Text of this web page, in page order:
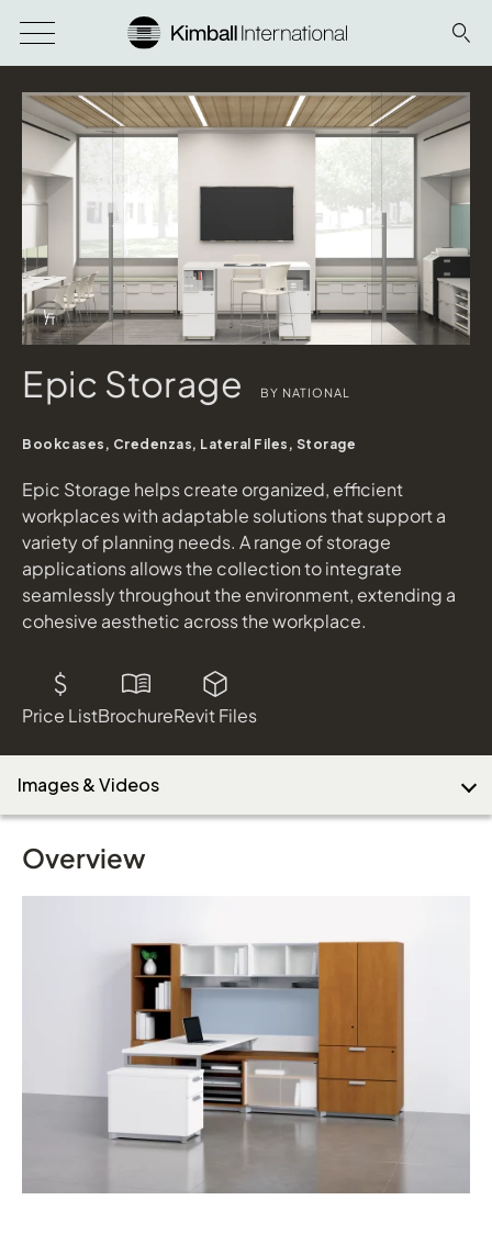
Epic Storage BY NATIONAL
Bookcases, Credenzas, Lateral Files, Storage
Epic Storage helps create organized, efficient
workplaces with adaptable solutions that support a
variety of planning needs. A range of storage
applications allows the collection to integrate
seamlessly throughout the environment, extending a
cohesive aesthetic across the workplace.
Price ListBrochureRevit Files
Download Image
Info Overlay Icon
Download Image
Images & Videos
Overview